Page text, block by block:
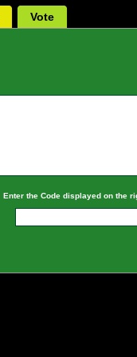
Vote
Enter the Code displayed on the